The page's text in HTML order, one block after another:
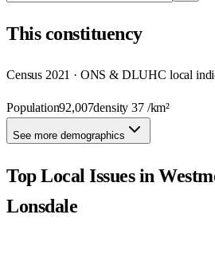
Thisconstituency
Census 2021 · ONS & DLUHC local
Population92,007density37/km²
See more demographics
Top Local Issues in
Lonsdale